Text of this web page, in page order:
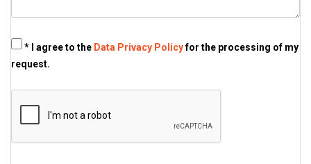
* I agree to the Data Privacy Policyfor the processing of my
request.